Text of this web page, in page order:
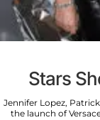
Stars
Jennifer Lopez,
the launch of